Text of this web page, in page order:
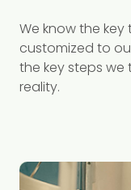
We know the
customized to
the key steps we
reality.